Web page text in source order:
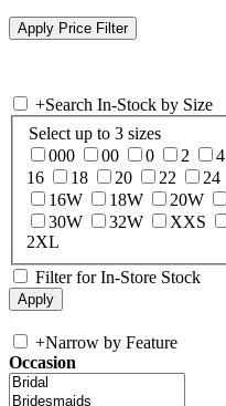
+Search In-Stock by Size
Select up to 3 sizes
000
00 0 2 4
16
18 20 22 24
16W
18W 20W
30W
32W XXS
2XL
Filter for In-Store Stock
+Narrow by Feature
Occasion